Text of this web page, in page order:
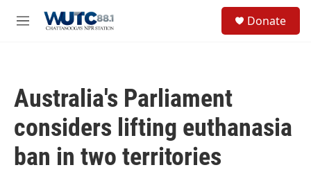
M
Donate
Australia's Parliament
considers lifting euthanasia
ban in two territories